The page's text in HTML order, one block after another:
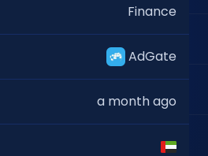
Finance
AdGate
a month ago